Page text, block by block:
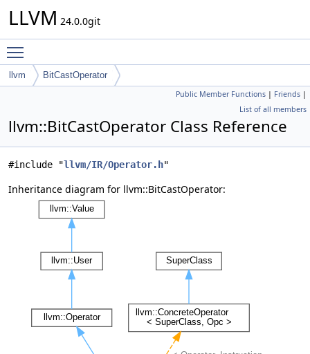
LLVM 24.0.0git
llvm BitCastOperator
Public Member Functions | Friends |
List of all members
llvm::BitCastOperator Class Reference
#include "llvm/IR/Operator.h"
Inheritance diagram for llvm::BitCastOperator: